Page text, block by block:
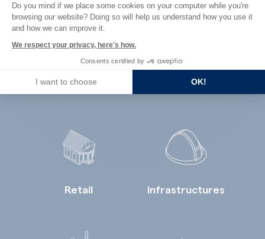
Guard Industry with you
You are :
Retail Infrastructures
Do you mind if we place some cookies on your computer while you're
browsing our website? Doing so will help us understand how you use it
and how we can improve it.
We respect your privacy, here's how.
Consents certified by
I want to choose OK!
Axeptio consent